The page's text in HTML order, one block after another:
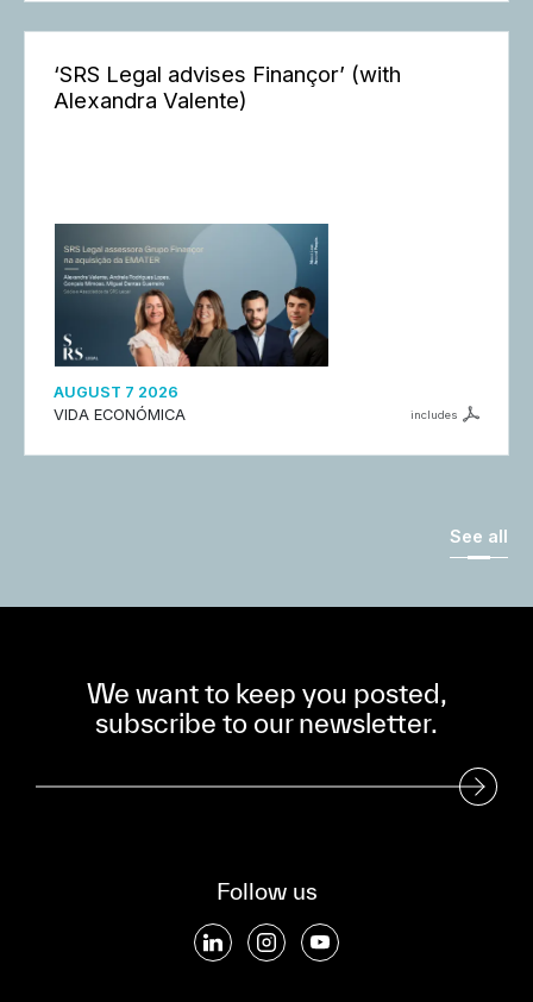
‘SRS Legal advises Finançor’ (with
Alexandra Valente)
AUGUST 7 2026
VIDA ECONÓMICA
includes
See all
We want to keep you posted,
subscribe to our newsletter.
Subscribe to our Newsletter
Follow us